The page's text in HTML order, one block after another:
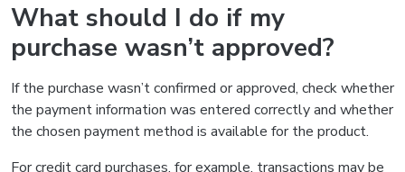
What should I do if my
purchase wasn’t approved?
If the purchase wasn’t confirmed or approved, check whether
the payment information was entered correctly and whether
the chosen payment method is available for the product.
For credit card purchases, for example, transactions may be